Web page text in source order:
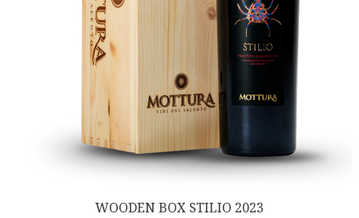
WOODEN BOX STILIO 2023